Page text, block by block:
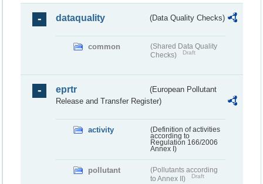
dataquality (Data Quality Checks)
common
(Shared Data Quality
Checks)
Draft
eprtr
(European Pollutant
Release and Transfer Register)
activity
(Definition of activities
according to
Regulation 166/2006
Annex I)
pollutant
(Pollutants according
to Annex II)
Draft